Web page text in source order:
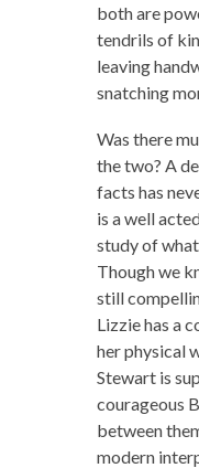
both are
tendrils of
leaving
snatching
Was there
the two? A
facts has
is a well
study of
Though we
still
Lizzie has a
her physical
Stewart is
courageous
between
modern